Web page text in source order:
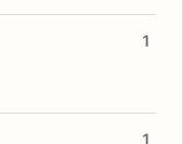
1
1